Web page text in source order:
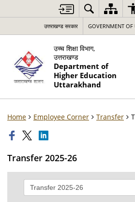
उत्तराखण्ड सरकार GOVERNMENT
उच्च शिक्षा विभाग,
उत्तराखण्ड
Department of
Higher Education
Uttarakhand
Home Employee Corner Transfer
Transfer 2025-26